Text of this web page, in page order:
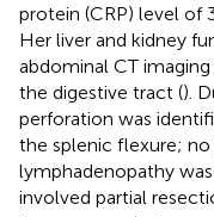
protein (CRP) level of
Her liver and kidney
abdominal CT
the digestive tract ().
perforation was
the splenic flexure;
lymphadenopathy
involved partial